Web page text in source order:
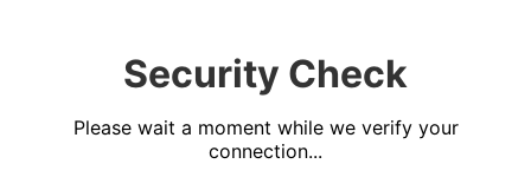
Security Check
Please wait a moment while we verify your
connection...